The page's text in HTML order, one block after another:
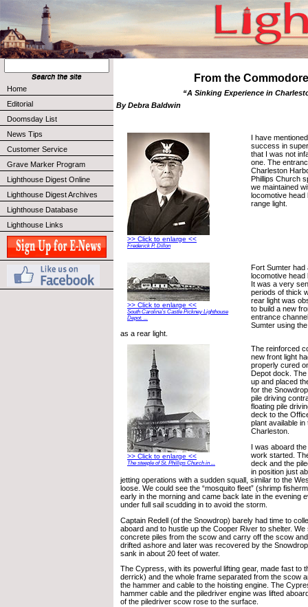
Home
Editorial
Doomsday List
News Tips
Customer Service
Grave Marker Program
Lighthouse Digest Online
Lighthouse Digest Archives
Lighthouse Database
Lighthouse Links
From the Commodore
“A Sinking Experience in
By Debra Baldwin
>> Click to enlarge <<
Frederick P. Dillon
I have
success in
that I was not
one. The
Charleston
Phillips Church
we maintained
locomotive head
range light.
>> Click to enlarge <<
South Carolina’s Castle Pickney Lighthouse
Depot. ...
Fort Sumter had
locomotive head
It was a very
periods of thick
rear light was
to build a new
entrance
Sumter using
as a rear light.
>> Click to enlarge <<
The steeple of St. Phillips Church in ...
The reinforced
new front light
properly cured
Depot dock.
up and placed
for the
pile driving
floating pile
deck to the
plant available in
Charleston.
I was aboard
work started.
deck and the
in position just
jetting operations with a sudden squall, similar to the
loose. We could see the “mosquito fleet” (shrimp
early in the morning and came back late in the evening
under full sail scudding in to avoid the storm.
Captain Redell (of the Snowdrop) barely had time to
aboard and to hustle up the Cooper River to shelter.
concrete piles from the scow and carry off the scow
drifted ashore and later was recovered by the
sank in about 20 feet of water.
The Cypress, with its powerful lifting gear, made fast to
derrick) and the whole frame separated from the scow
the hammer and cable to the hoisting engine. The
hammer cable and the piledriver engine was lifted
of the piledriver scow rose to the surface.